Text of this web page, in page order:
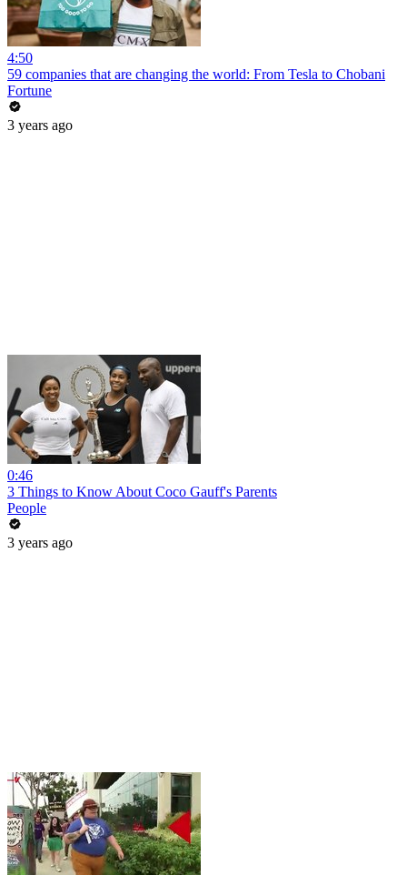
4:50
59 companies that are changing the world: From Tesla to Chobani
Fortune
3 years ago
0:46
3 Things to Know About Coco Gauff's Parents
People
3 years ago